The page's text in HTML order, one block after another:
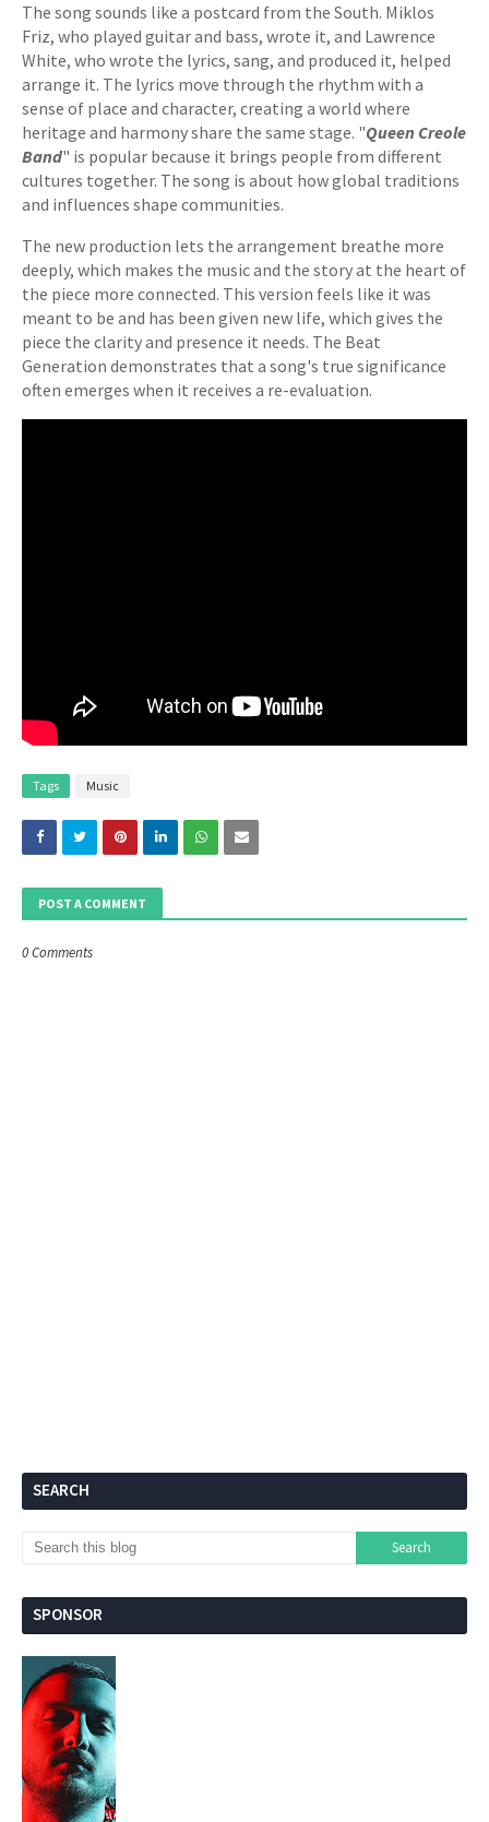
The song sounds like a postcard from the South. Miklos
Friz, who played guitar and bass, wrote it, and Lawrence
White, who wrote the lyrics, sang, and produced it, helped
arrange it. The lyrics move through the rhythm with a
sense of place and character, creating a world where
heritage and harmony share the same stage. "Queen Creole
Band" is popular because it brings people from different
cultures together. The song is about how global traditions
and influences shape communities.
The new production lets the arrangement breathe more
deeply, which makes the music and the story at the heart of
the piece more connected. This version feels like it was
meant to be and has been given new life, which gives the
piece the clarity and presence it needs. The Beat
Generation demonstrates that a song's true significance
often emerges when it receives a re-evaluation.
Tags Music
POST A COMMENT
0 Comments
SEARCH
SPONSOR